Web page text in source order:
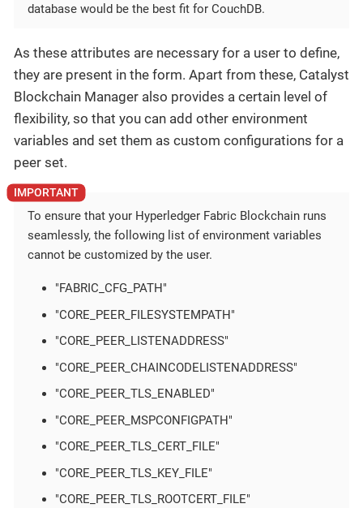
database would be the best fit for CouchDB.
As these attributes are necessary for a user to define,
they are present in the form. Apart from these, Catalyst
Blockchain Manager also provides a certain level of
flexibility, so that you can add other environment
variables and set them as custom configurations for a
peer set.
To ensure that your Hyperledger Fabric Blockchain runs
seamlessly, the following list of environment variables
cannot be customized by the user.
"FABRIC_CFG_PATH"
"CORE_PEER_FILESYSTEMPATH"
"CORE_PEER_LISTENADDRESS"
"CORE_PEER_CHAINCODELISTENADDRESS"
"CORE_PEER_TLS_ENABLED"
"CORE_PEER_MSPCONFIGPATH"
"CORE_PEER_TLS_CERT_FILE"
"CORE_PEER_TLS_KEY_FILE"
"CORE_PEER_TLS_ROOTCERT_FILE"